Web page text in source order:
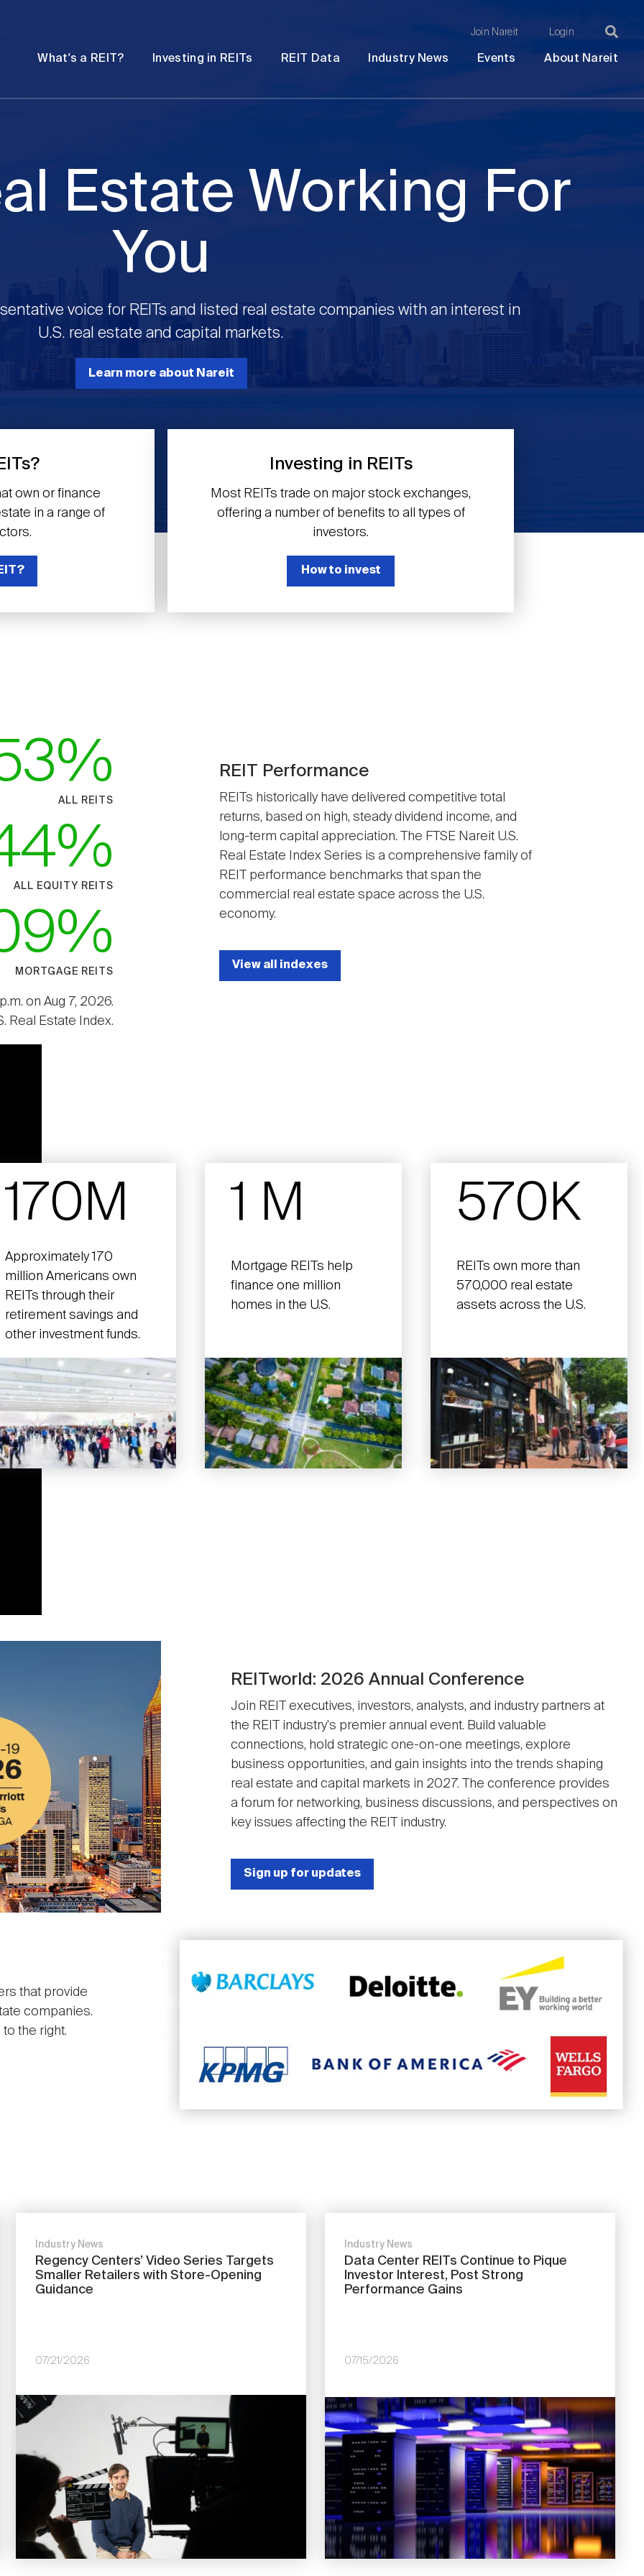
Join Nareit Login
What's a REIT? Investing in REITs REIT Data Industry News Events About Nareit
Estate Working For
You
voice for REITs and listed real estate companies with an interest in
U.S. real estate and capital markets.
Learn more about Nareit
own or finance
in a range of
Investing in REITs
Most REITs trade on major stock exchanges,
offering a number of benefits to all types of
investors.
How to invest
ALL REITS
ALL EQUITY REITS
MORTGAGE REITS
on Aug 7, 2026.
Real Estate Index.
REIT Performance
REITs historically have delivered competitive total
returns, based on high, steady dividend income, and
long-term capital appreciation. The FTSE Nareit U.S.
Real Estate Index Series is a comprehensive family of
REIT performance benchmarks that span the
commercial real estate space across the U.S.
economy.
View all indexes
170M
Approximately 170
million Americans own
REITs through their
retirement savings and
other investment funds.
1 M
Mortgage REITs help
finance one million
homes in the U.S.
570K
REITs own more than
570,000 real estate
assets across the U.S.
REITworld: 2026 Annual Conference
Join REIT executives, investors, analysts, and industry partners at
the REIT industry's premier annual event. Build valuable
connections, hold strategic one-on-one meetings, explore
business opportunities, and gain insights into the trends shaping
real estate and capital markets in 2027. The conference provides
a forum for networking, business discussions, and perspectives on
key issues affecting the REIT industry.
Sign up for updates
that provide
companies.
to the right.
Industry News
Regency Centers’ Video Series Targets
Smaller Retailers with Store-Opening
Guidance
07/21/2026
Industry News
Data Center REITs Continue to Pique
Investor Interest, Post Strong
Performance Gains
07/15/2026
Image